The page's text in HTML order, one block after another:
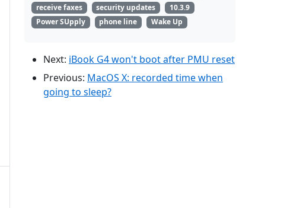
receive faxes
security updates
10.3.9
Power SUpply
phone line Wake Up
Next: iBook G4 won't boot after PMU reset
Previous: MacOS X: recorded time when
going to sleep?